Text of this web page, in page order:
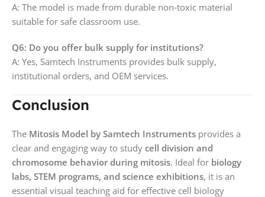
A: The model is made from durable non‑toxic material
suitable for safe classroom use.
Q6: Do you offer bulk supply for institutions?
A: Yes, Samtech Instruments provides bulk supply,
institutional orders, and OEM services.
Conclusion
The Mitosis Model by Samtech Instruments provides a
clear and engaging way to study cell division and
chromosome behavior during mitosis. Ideal for biology
labs, STEM programs, and science exhibitions, it is an
essential visual teaching aid for effective cell biology